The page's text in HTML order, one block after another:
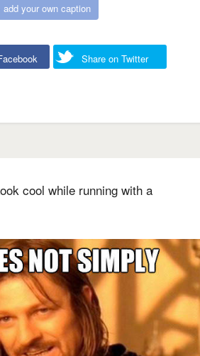
add your own caption
Share on Twitter
cool while running with a